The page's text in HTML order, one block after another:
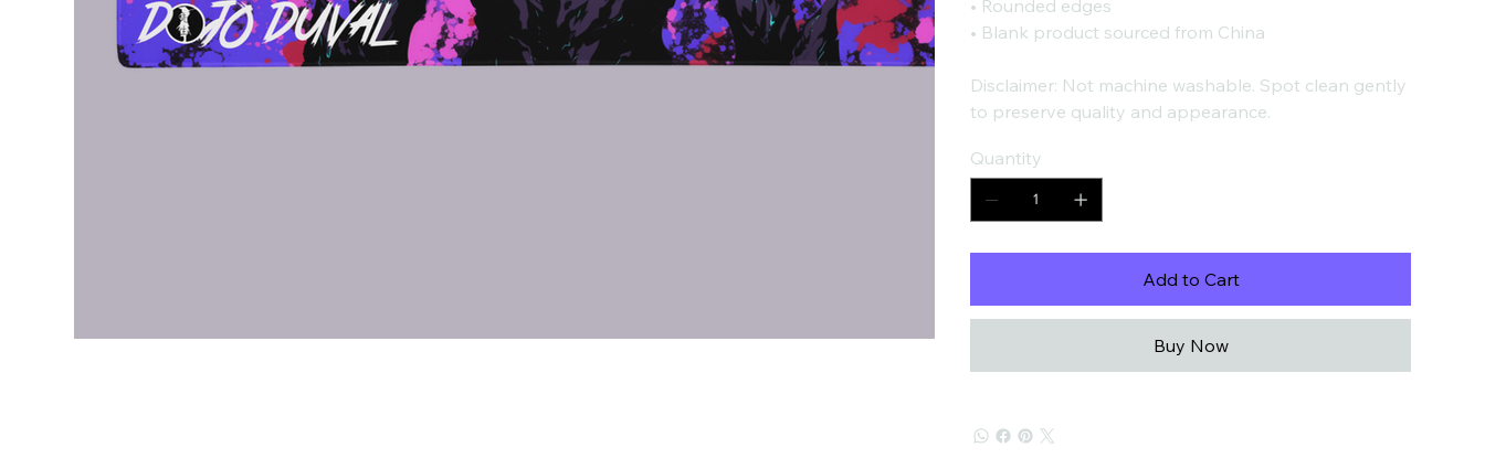
• Rounded edges
• Blank product sourced from China
Disclaimer: Not machine washable. Spot clean gently
to preserve quality and appearance.
Quantity
Add to Cart
Buy Now